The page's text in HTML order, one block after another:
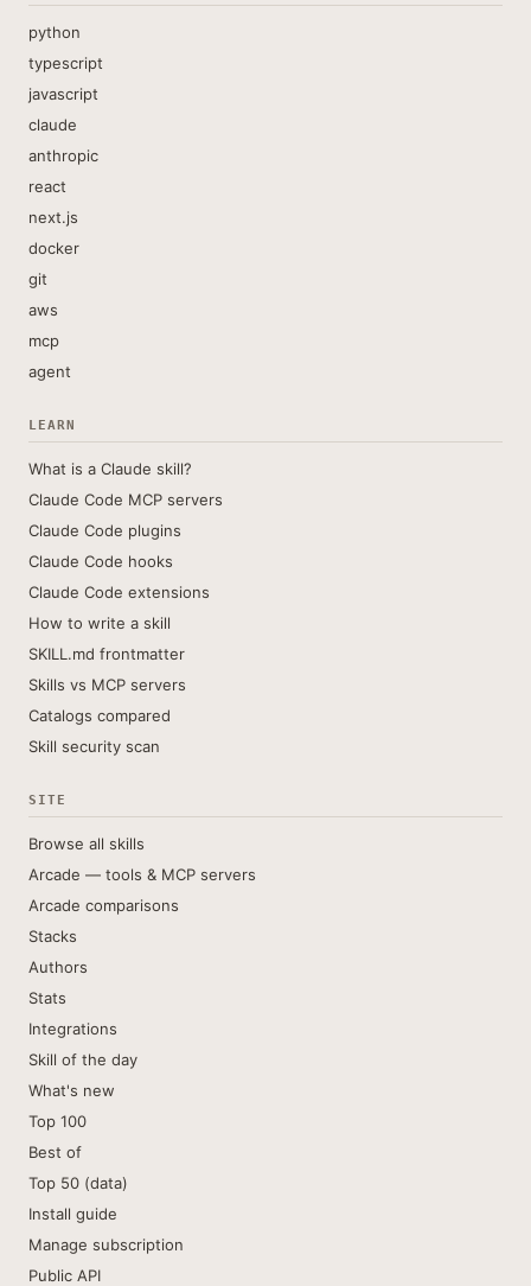
python
typescript
javascript
claude
anthropic
react
next.js
docker
git
aws
mcp
agent
LEARN
What is a Claude skill?
Claude Code MCP servers
Claude Code plugins
Claude Code hooks
Claude Code extensions
How to write a skill
SKILL.md frontmatter
Skills vs MCP servers
Catalogs compared
Skill security scan
SITE
Browse all skills
Arcade — tools & MCP servers
Arcade comparisons
Stacks
Authors
Stats
Integrations
Skill of the day
What's new
Top 100
Best of
Top 50 (data)
Install guide
Manage subscription
Public API